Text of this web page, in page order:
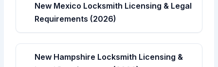
New Mexico Locksmith Licensing & Legal
Requirements (2026)
New Hampshire Locksmith Licensing &